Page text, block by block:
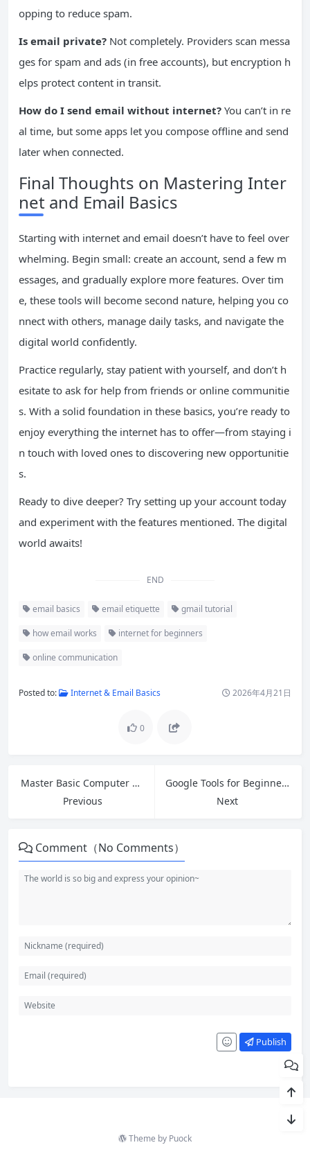
opping to reduce spam.
Is email private? Not completely. Providers scan messa
ges for spam and ads (in free accounts), but encryption h
elps protect content in transit.
How do I send email without internet? You can’t in re
al time, but some apps let you compose offline and send
later when connected.
Final Thoughts on Mastering Inter
net and Email Basics
Starting with internet and email doesn’t have to feel over
whelming. Begin small: create an account, send a few m
essages, and gradually explore more features. Over tim
e, these tools will become second nature, helping you co
nnect with others, manage daily tasks, and navigate the
digital world confidently.
Practice regularly, stay patient with yourself, and don’t h
esitate to ask for help from friends or online communitie
s. With a solid foundation in these basics, you’re ready to
enjoy everything the internet has to offer—from staying i
n touch with loved ones to discovering new opportunitie
s.
Ready to dive deeper? Try setting up your account today
and experiment with the features mentioned. The digital
world awaits!
END
email basics email etiquette gmail tutorial
how email works internet for beginners
online communication
Posted to: Internet & Email Basics 2026年4月21日
0
Master Basic Computer Skills: A Complete Beginner’s Guide for 2026
Previous
Google Tools for Beginners: Master Gmail, Drive, Docs, Sheets & More in 2026
Next
Comment（No Comments）
Publish
Theme by Puock